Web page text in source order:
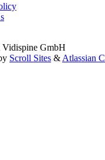
Vidispine GmbH
Scroll Sites & Atlassian